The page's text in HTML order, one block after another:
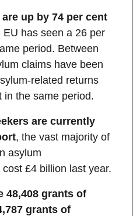
up by 74 per cent
EU has seen a 26 per
period. Between
claims have been
related returns
in the same period.
are currently
, the vast majority of
asylum
£4 billion last year.
48,408 grants of
grants of